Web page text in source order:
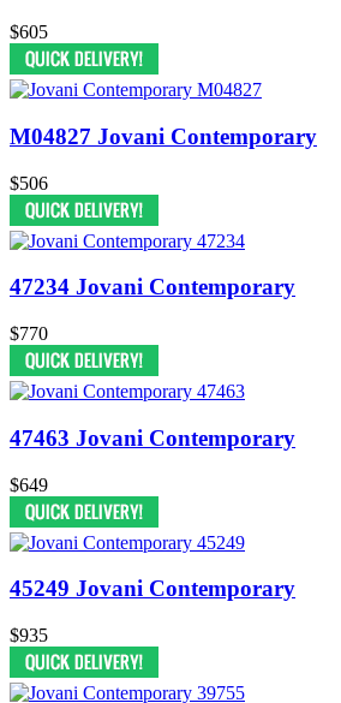
$605
M04827 Jovani Contemporary
$506
47234 Jovani Contemporary
$770
47463 Jovani Contemporary
$649
45249 Jovani Contemporary
$935